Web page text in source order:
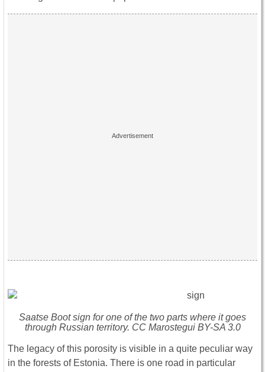
Saatse Boot sign for one of the two parts where it goes
through Russian territory. CC Marostegui BY-SA 3.0
The legacy of this porosity is visible in a quite peculiar way
in the forests of Estonia. There is one road in particular